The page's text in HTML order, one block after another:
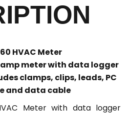
HVAC Meter
meter with data logger
clamps, clips, leads, PC
and data cable
Meter with data logger